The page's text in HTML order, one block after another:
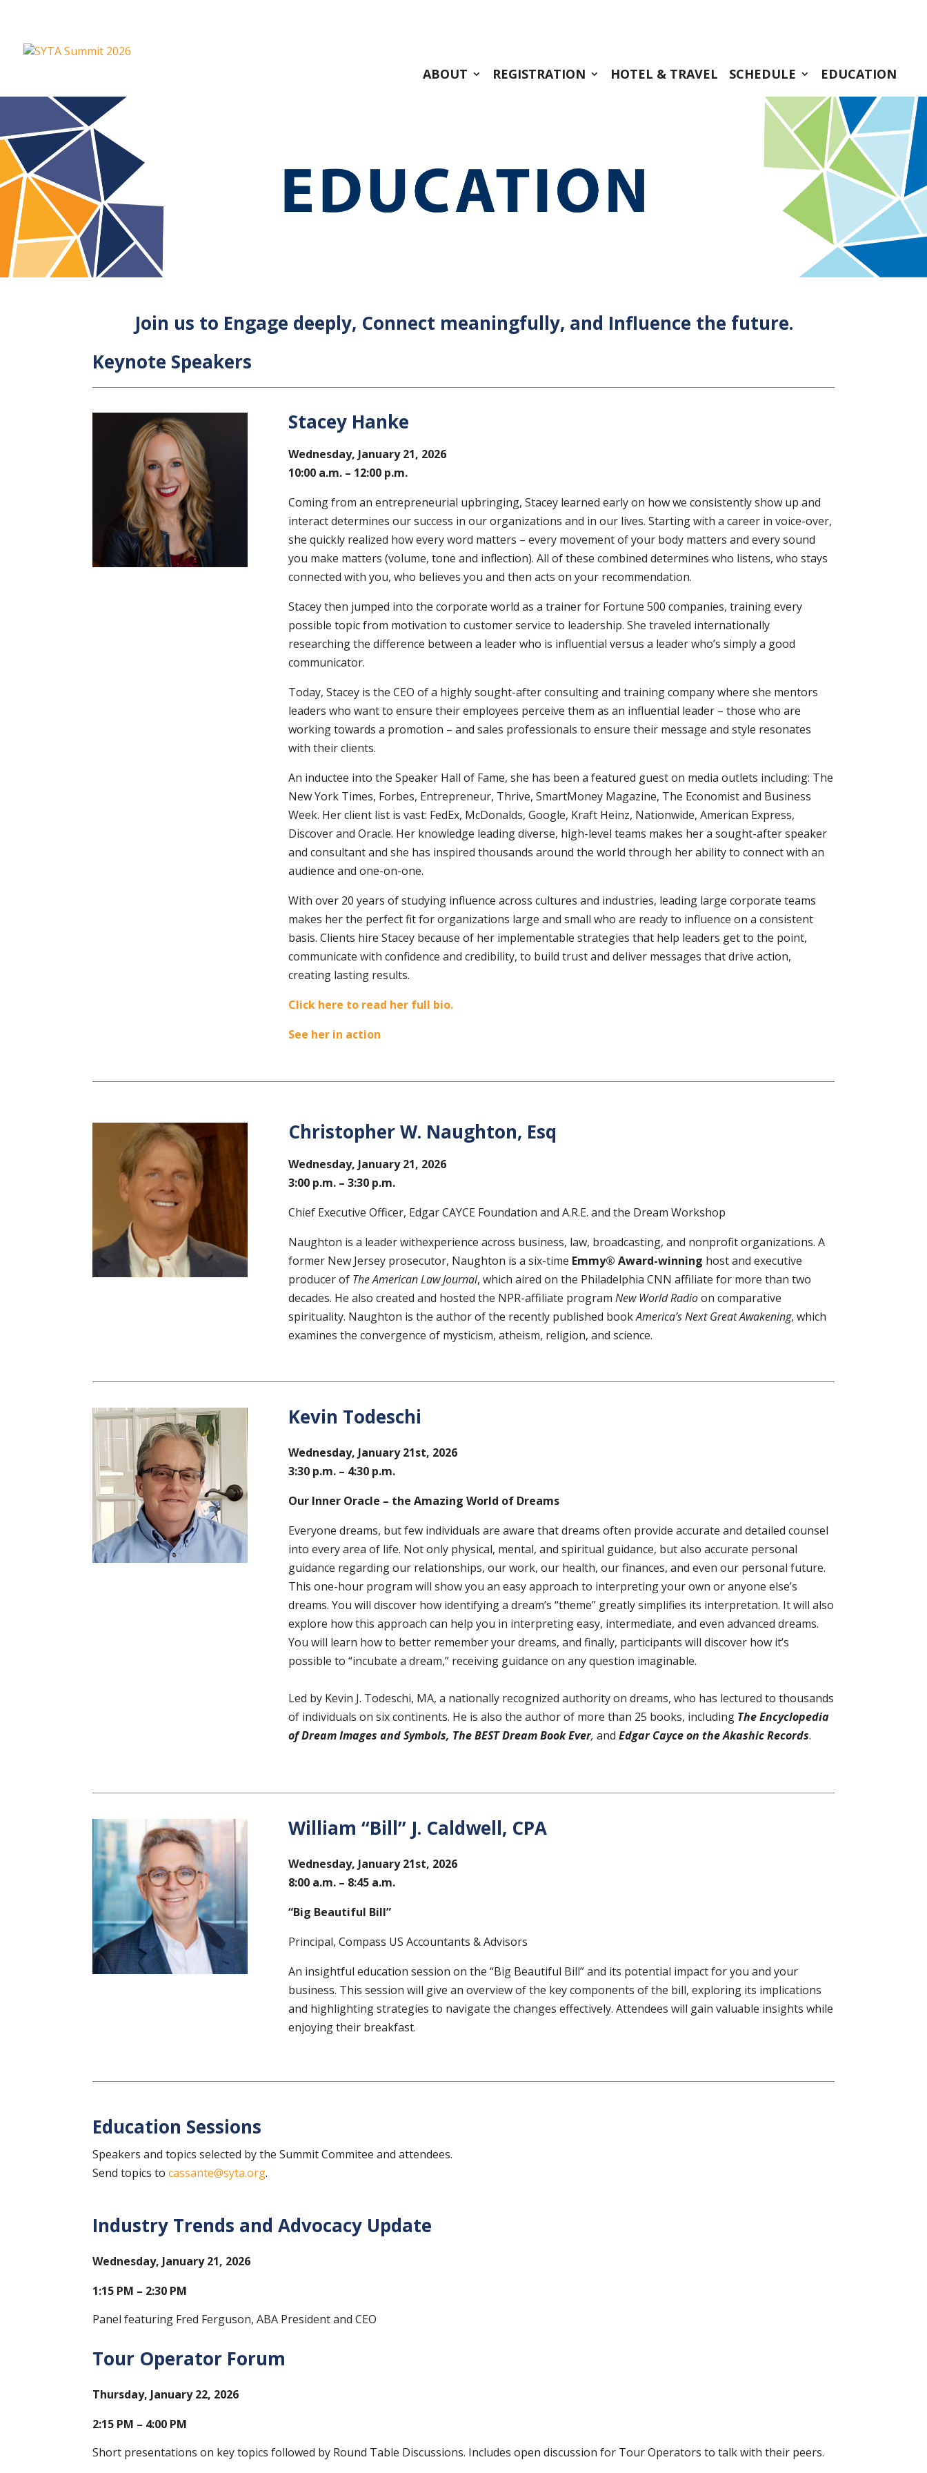
ABOUT REGISTRATION HOTEL & TRAVEL SCHEDULE EDUCATION
Join us to Engage deeply, Connect meaningfully, and Influence the future.
Keynote Speakers
Stacey Hanke
Wednesday, January 21, 2026
10:00 a.m. – 12:00 p.m.
Coming from an entrepreneurial upbringing, Stacey learned early on how we consistently show up and
interact determines our success in our organizations and in our lives. Starting with a career in voice-over,
she quickly realized how every word matters – every movement of your body matters and every sound
you make matters (volume, tone and inflection). All of these combined determines who listens, who stays
connected with you, who believes you and then acts on your recommendation.
Stacey then jumped into the corporate world as a trainer for Fortune 500 companies, training every
possible topic from motivation to customer service to leadership. She traveled internationally
researching the difference between a leader who is influential versus a leader who’s simply a good
communicator.
Today, Stacey is the CEO of a highly sought-after consulting and training company where she mentors
leaders who want to ensure their employees perceive them as an influential leader – those who are
working towards a promotion – and sales professionals to ensure their message and style resonates
with their clients.
An inductee into the Speaker Hall of Fame, she has been a featured guest on media outlets including: The
New York Times, Forbes, Entrepreneur, Thrive, SmartMoney Magazine, The Economist and Business
Week. Her client list is vast: FedEx, McDonalds, Google, Kraft Heinz, Nationwide, American Express,
Discover and Oracle. Her knowledge leading diverse, high-level teams makes her a sought-after speaker
and consultant and she has inspired thousands around the world through her ability to connect with an
audience and one-on-one.
With over 20 years of studying influence across cultures and industries, leading large corporate teams
makes her the perfect fit for organizations large and small who are ready to influence on a consistent
basis. Clients hire Stacey because of her implementable strategies that help leaders get to the point,
communicate with confidence and credibility, to build trust and deliver messages that drive action,
creating lasting results.
Click here to read her full bio.
See her in action
Christopher W. Naughton, Esq
Wednesday, January 21, 2026
3:00 p.m. – 3:30 p.m.
Chief Executive Officer, Edgar CAYCE Foundation and A.R.E. and the Dream Workshop
Naughton is a leader withexperience across business, law, broadcasting, and nonprofit organizations. A
former New Jersey prosecutor, Naughton is a six-time Emmy® Award-winning host and executive
producer ofThe American Law Journal, which aired on the Philadelphia CNN affiliate for more than two
decades. He also created and hosted the NPR-affiliate program New World Radioon comparative
spirituality. Naughton is the author of the recently published bookAmerica’s Next Great Awakening, which
examines the convergence of mysticism, atheism, religion, and science.
Kevin Todeschi
Wednesday, January 21st, 2026
3:30 p.m. – 4:30 p.m.
Our Inner Oracle – the Amazing World of Dreams
Everyone dreams, but few individuals are aware that dreams often provide accurate and detailed counsel
into every area of life. Not only physical, mental, and spiritual guidance, but also accurate personal
guidance regarding our relationships, our work, our health, our finances, and even our personal future.
This one-hour program will show you an easy approach to interpreting your own or anyone else’s
dreams. You will discover how identifying a dream’s “theme” greatly simplifies its interpretation. It will also
explore how this approach can help you in interpreting easy, intermediate, and even advanced dreams.
You will learn how to better remember your dreams, and finally, participants will discover how it’s
possible to “incubate a dream,” receiving guidance on any question imaginable.
Led by Kevin J. Todeschi, MA, a nationally recognized authority on dreams, who has lectured to thousands
of individuals on six continents. He is also the author of more than 25 books, including The Encyclopedia
of Dream Images and Symbols, The BEST Dream Book Ever, and Edgar Cayce on the Akashic Records.
William “Bill” J. Caldwell, CPA
Wednesday, January 21st, 2026
8:00 a.m. – 8:45 a.m.
“Big Beautiful Bill”
Principal, Compass US Accountants & Advisors
An insightful education session on the “Big Beautiful Bill” and its potential impact for you and your
business. This session will give an overview of the key components of the bill, exploring its implications
and highlighting strategies to navigate the changes effectively. Attendees will gain valuable insights while
enjoying their breakfast.
Education Sessions
Speakers and topics selected by the Summit Commitee and attendees.
Send topics tocassante@syta.org.
Industry Trends and Advocacy Update
Wednesday, January 21, 2026
1:15 PM – 2:30 PM
Panel featuring Fred Ferguson, ABA President and CEO
Tour Operator Forum
Thursday, January 22, 2026
2:15 PM – 4:00 PM
Short presentations on key topics followed by Round Table Discussions. Includes open discussion for Tour Operators to talk with their peers.